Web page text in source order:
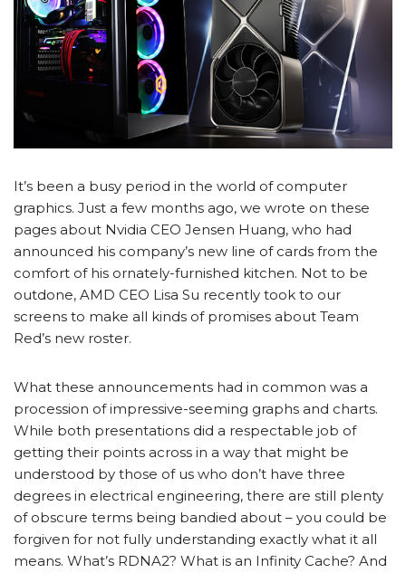
It’s been a busy period in the world of computer
graphics. Just a few months ago, we wrote on these
pages about Nvidia CEO Jensen Huang, who had
announced his company’s new line of cards from the
comfort of his ornately-furnished kitchen. Not to be
outdone, AMD CEO Lisa Su recently took to our
screens to make all kinds of promises about Team
Red’s new roster.
What these announcements had in common was a
procession of impressive-seeming graphs and charts.
While both presentations did a respectable job of
getting their points across in a way that might be
understood by those of us who don’t have three
degrees in electrical engineering, there are still plenty
of obscure terms being bandied about – you could be
forgiven for not fully understanding exactly what it all
means. What’s RDNA2? What is an Infinity Cache? And